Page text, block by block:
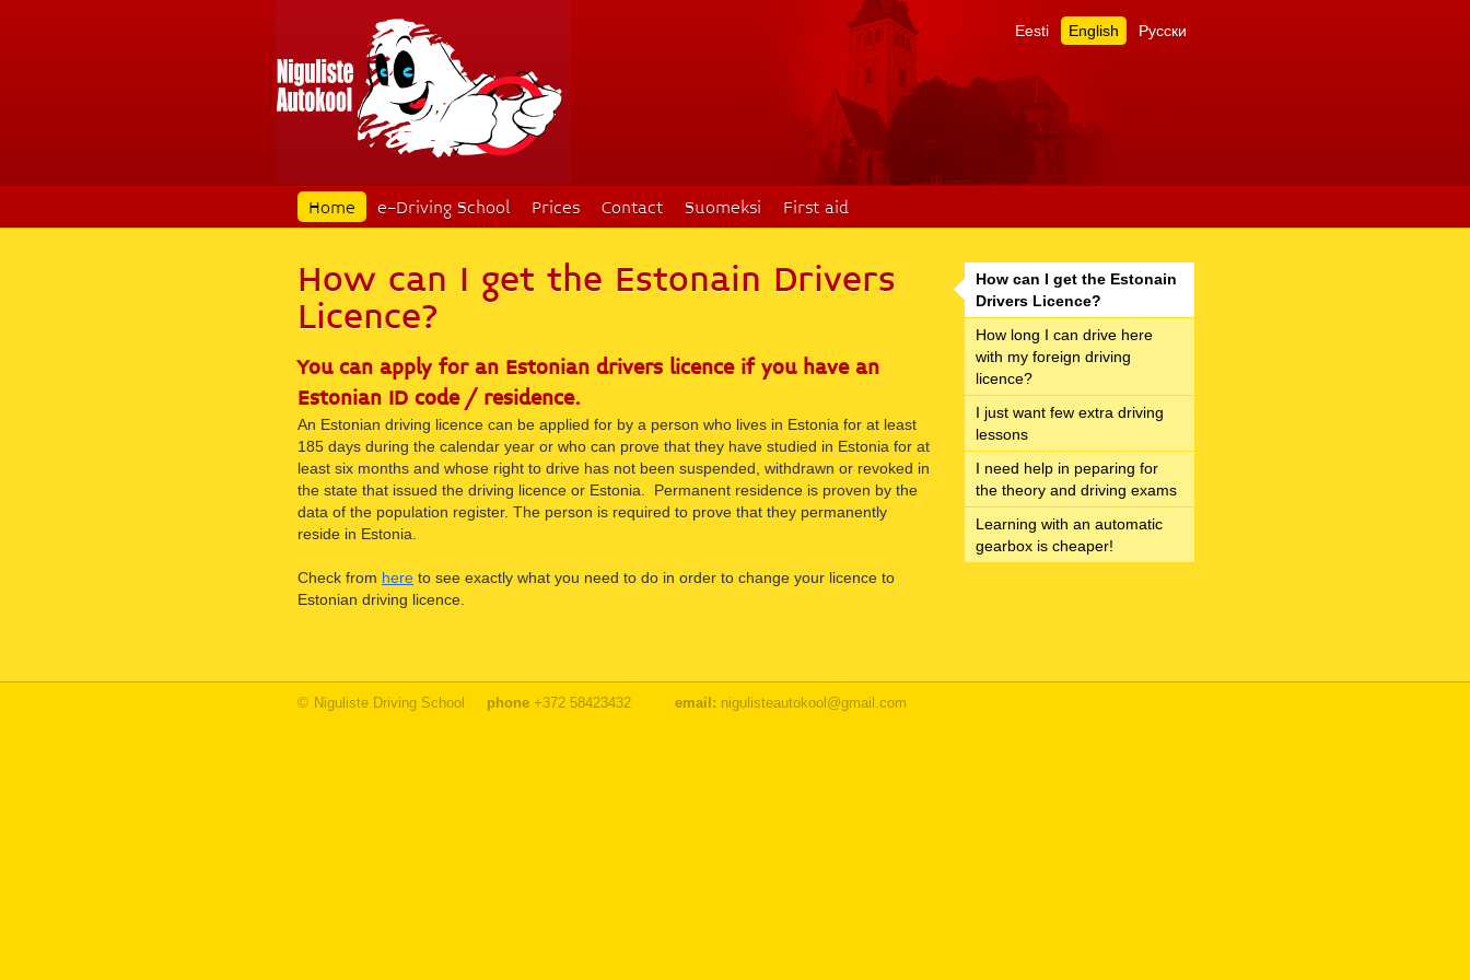
Eesti English Русски
Home e-Driving School Prices Contact Suomeksi First aid
How can I get the Estonain
Drivers Licence?
How long I can drive here
with my foreign driving
licence?
I just want few extra driving
lessons
I need help in peparing for
the theory and driving exams
Learning with an automatic
gearbox is cheaper!
How can I get the Estonain Drivers
Licence?
You can apply for an Estonian drivers licence if you have an
Estonian ID code / residence.
An Estonian driving licence can be applied for by a person who lives in Estonia for at least
185 days during the calendar year or who can prove that they have studied in Estonia for at
least six months and whose right to drive has not been suspended, withdrawn or revoked in
the state that issued the driving licence or Estonia. Permanent residence is proven by the
data of the population register. The person is required to prove that they permanently
reside in Estonia.
Check from here to see exactly what you need to do in order to change your licence to
Estonian driving licence.
© Niguliste Driving School phone +372 58423432 email: nigulisteautokool@gmail.com